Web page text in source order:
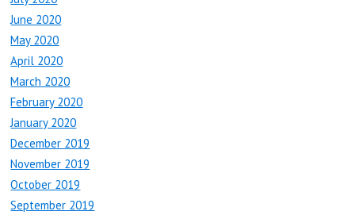
June 2020
May 2020
April 2020
March 2020
February 2020
January 2020
December 2019
November 2019
October 2019
September 2019